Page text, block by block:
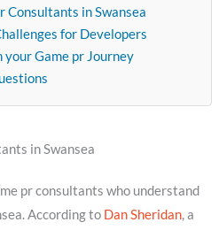
Consultants in Swansea
for Developers
Game pr Journey
in Swansea
pr consultants who understand
According to Dan Sheridan, a